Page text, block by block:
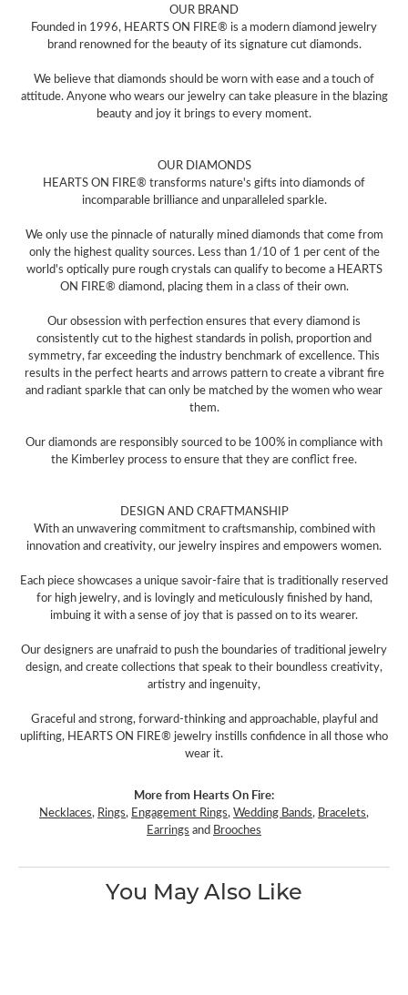
OUR BRAND
Founded in 1996, HEARTS ON FIRE® is a modern diamond jewelry
brand renowned for the beauty of its signature cut diamonds.
We believe that diamonds should be worn with ease and a touch of
attitude. Anyone who wears our jewelry can take pleasure in the blazing
beauty and joy it brings to every moment.
OUR DIAMONDS
HEARTS ON FIRE® transforms nature's gifts into diamonds of
incomparable brilliance and unparalleled sparkle.
We only use the pinnacle of naturally mined diamonds that come from
only the highest quality sources. Less than 1/10 of 1 per cent of the
world's optically pure rough crystals can qualify to become a HEARTS
ON FIRE® diamond, placing them in a class of their own.
Our obsession with perfection ensures that every diamond is
consistently cut to the highest standards in polish, proportion and
symmetry, far exceeding the industry benchmark of excellence. This
results in the perfect hearts and arrows pattern to create a vibrant fire
and radiant sparkle that can only be matched by the women who wear
them.
Our diamonds are responsibly sourced to be 100% in compliance with
the Kimberley process to ensure that they are conflict free.
DESIGN AND CRAFTMANSHIP
With an unwavering commitment to craftsmanship, combined with
innovation and creativity, our jewelry inspires and empowers women.
Each piece showcases a unique savoir-faire that is traditionally reserved
for high jewelry, and is lovingly and meticulously finished by hand,
imbuing it with a sense of joy that is passed on to its wearer.
Our designers are unafraid to push the boundaries of traditional jewelry
design, and create collections that speak to their boundless creativity,
artistry and ingenuity,
Graceful and strong, forward-thinking and approachable, playful and
uplifting, HEARTS ON FIRE® jewelry instills confidence in all those who
wear it.
More from Hearts On Fire:
Necklaces, Rings, Engagement Rings,Wedding Bands, Bracelets,
Earrings and Brooches
You May Also Like